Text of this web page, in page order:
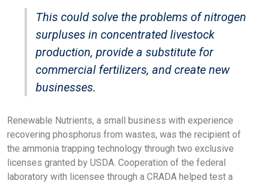
This could solve the problems of nitrogen
surpluses in concentrated livestock
production, provide a substitute for
commercial fertilizers, and create new
businesses.
Renewable Nutrients, a small business with experience
recovering phosphorus from wastes, was the recipient of
the ammonia trapping technology through two exclusive
licenses granted by USDA. Cooperation of the federal
laboratory with licensee through a CRADA helped test a